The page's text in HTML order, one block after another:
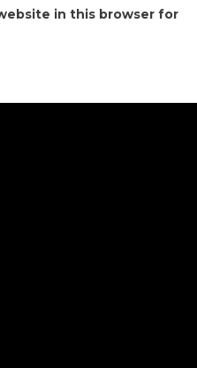
in this browser for